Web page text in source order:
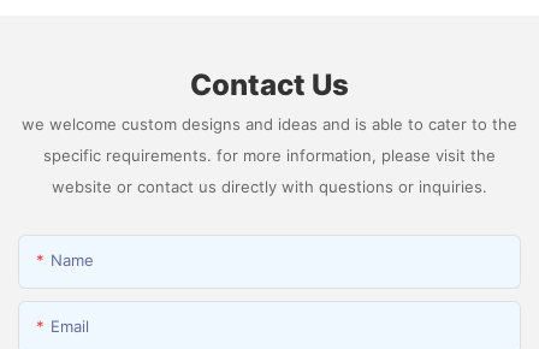
Contact Us
we welcome custom designs and ideas and is able to cater to the
specific requirements. for more information, please visit the
website or contact us directly with questions or inquiries.
Name
Email